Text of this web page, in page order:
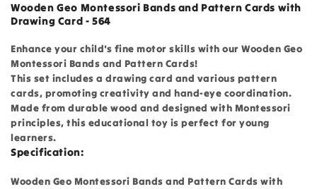
Wooden Geo Montessori Bands and Pattern Cards with
Drawing Card - 564
Enhance your child's fine motor skills with our Wooden Geo
Montessori Bands and Pattern Cards!
This set includes a drawing card and various pattern
cards, promoting creativity and hand-eye coordination.
Made from durable wood and designed with Montessori
principles, this educational toy is perfect for young
learners.
Specification:
Wooden Geo Montessori Bands and Pattern Cards with